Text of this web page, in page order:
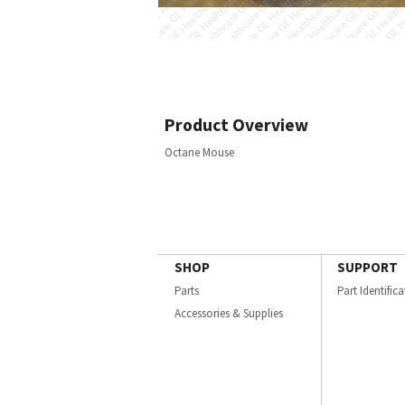
Product Overview
Octane Mouse
SHOP
Parts
Accessories & Supplies
SUPPORT
Part